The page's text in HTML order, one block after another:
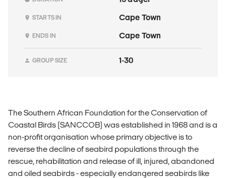
STARTS IN Cape Town
ENDS IN Cape Town
GROUP SIZE 1-30
The Southern African Foundation for the Conservation of
Coastal Birds (SANCCOB) was established in 1968 and is a
non-profit organisation whose primary objective is to
reverse the decline of seabird populations through the
rescue, rehabilitation and release of ill, injured, abandoned
and oiled seabirds - especially endangered seabirds like